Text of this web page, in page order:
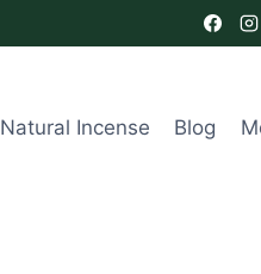
Natural Incense Blog